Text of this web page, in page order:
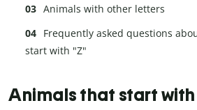
Animals with other letters
Frequently asked questions
start with "Z"
Animals that start with